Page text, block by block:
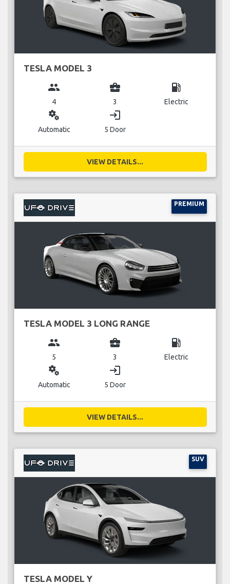
TESLA MODEL 3
group
4
business_center
3
local_gas_station
Electric
miscellaneous_services
Automatic
login
5 Door
VIEW DETAILS...
PREMIUM
TESLA MODEL 3 LONG RANGE
group
5
business_center
3
local_gas_station
Electric
miscellaneous_services
Automatic
login
5 Door
VIEW DETAILS...
SUV
TESLA MODEL Y